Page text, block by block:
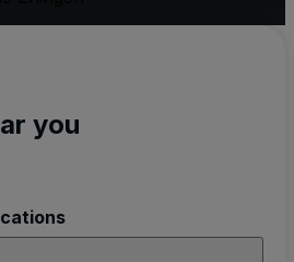
you